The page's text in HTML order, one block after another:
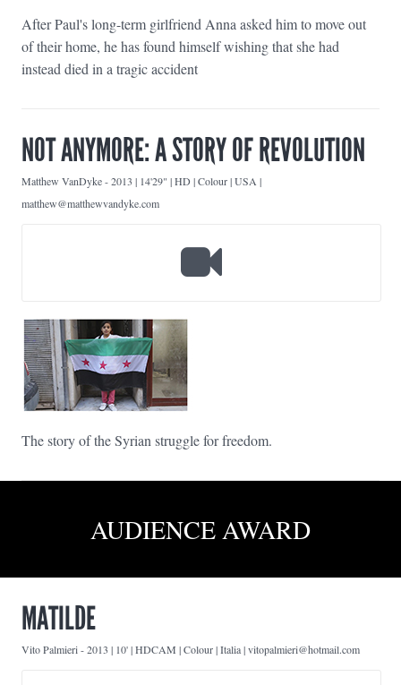
After Paul's long-term girlfriend Anna asked him to move out
of their home, he has found himself wishing that she had
instead died in a tragic accident
NOT ANYMORE: A STORY OF REVOLUTION
Matthew VanDyke-2013 | 14'29" | HD | Colour | USA |
matthew@matthewvandyke.com
The story of the Syrian struggle for freedom.
AUDIENCE AWARD
MATILDE
Vito Palmieri-2013 | 10' | HDCAM | Colour | Italia | vitopalmieri@hotmail.com